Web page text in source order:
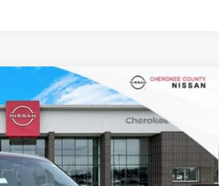
4WD
26267Model:26416
Int.
$71,694
SALE PRICE: